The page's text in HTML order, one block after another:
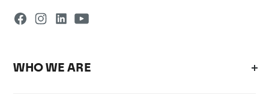
WHO WE ARE